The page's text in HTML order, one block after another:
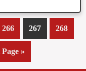
Page
266 Page
267 Page
268
»